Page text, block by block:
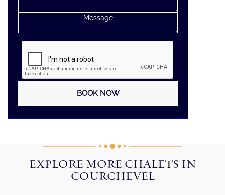
EXPLORE MORE CHALETS IN
COURCHEVEL